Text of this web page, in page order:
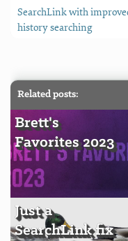
SearchLink with
history searching
Related posts:
Brett's
Favorites 2023
Just a
SearchLink fix